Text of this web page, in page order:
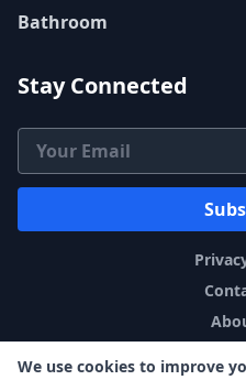
Bathroom
Stay Connected
Email Address
We use cookies to improve